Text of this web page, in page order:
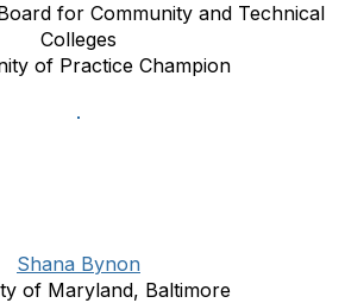
for Community and Technical
Colleges
of Practice Champion
Shana Bynon
of Maryland, Baltimore